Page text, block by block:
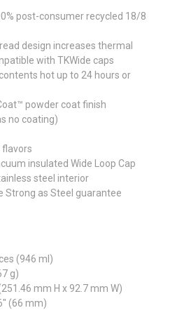
post-consumer recycled 18/8
design increases thermal
with TKWide caps
hot up to 24 hours or
powder coat finish
no coating)
insulated Wide Loop Cap
steel interior
Strong as Steel guarantee
(946 ml)
g)
mm H x 92.7 mm W)
(66 mm)